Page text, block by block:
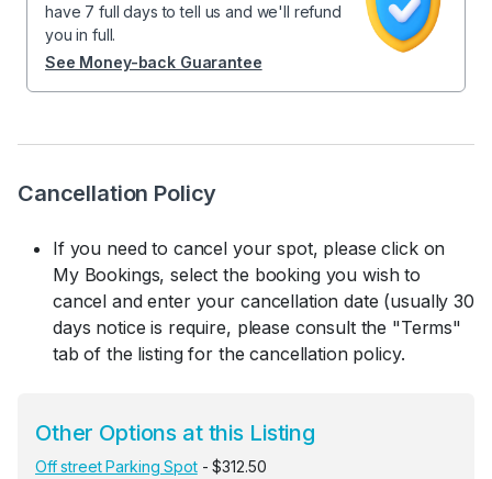
Cancellation Policy
If you need to cancel your spot, please click on
My Bookings, select the booking you wish to
cancel and enter your cancellation date (usually 30
days notice is require, please consult the "Terms"
tab of the listing for the cancellation policy.
Other Options at this Listing
Off street Parking Spot- $312.50
have 7 full days to tell us and we'll refund
you in full.
See Money-back Guarantee